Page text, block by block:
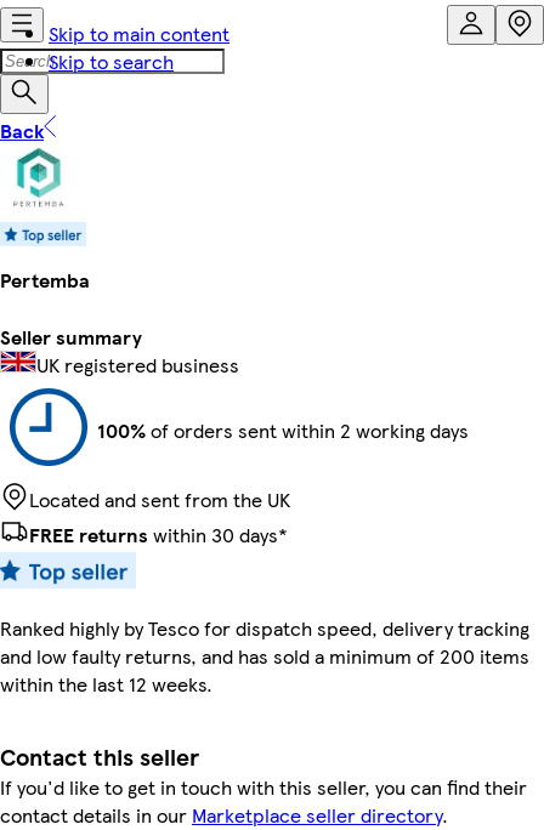
Skip to main content
Skip to search
Back
Pertemba
Seller summary
UK registered business
100%of orders sent within 2 working days
Located and sent from the UK
FREE returns within 30 days*
Ranked highly by Tesco for dispatch speed, delivery tracking
and low faulty returns, and has sold a minimum of 200 items
within the last 12 weeks.
Contact this seller
If you'd like to get in touch with this seller, you can find their
contact details in our Marketplace seller directory.